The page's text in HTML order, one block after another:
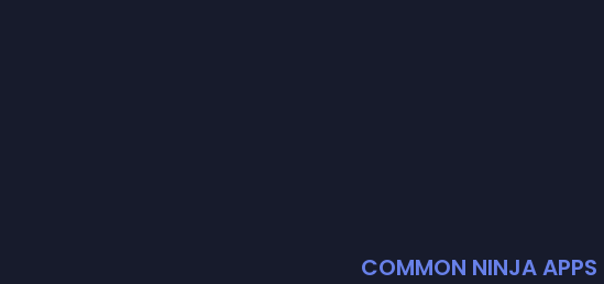
COMMON NINJA APPS